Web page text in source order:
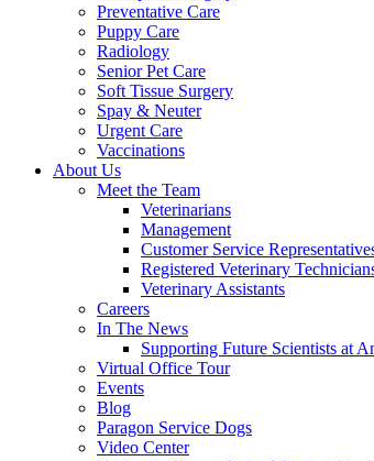
Preventative Care
Puppy Care
Radiology
Senior Pet Care
Soft Tissue Surgery
Spay & Neuter
Urgent Care
Vaccinations
About Us
Meet the Team
Veterinarians
Management
Customer Service
Registered Veterinary
Veterinary Assistants
Careers
In The News
Supporting Future Scientists at
Virtual Office Tour
Events
Blog
Paragon Service Dogs
Video Center